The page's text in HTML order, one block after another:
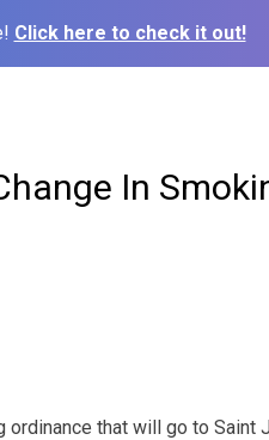
Click here to check it out!
In
ordinance that will go to Saint